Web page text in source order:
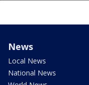
News
Local News
National News